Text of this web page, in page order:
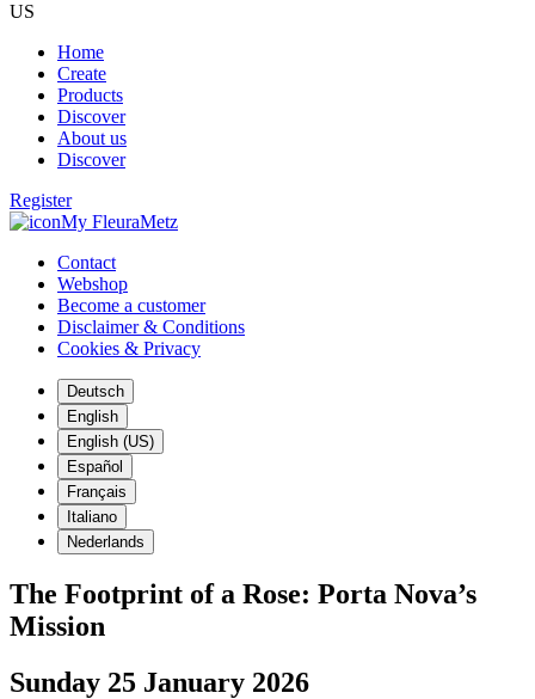
US
Home
Create
Products
Discover
About us
Discover
Register
My FleuraMetz
Contact
Webshop
Become a customer
Disclaimer & Conditions
Cookies & Privacy
Deutsch
English
English (US)
Español
Français
Italiano
Nederlands
The Footprint of a Rose: Porta Nova’s
Mission
Sunday 25 January 2026